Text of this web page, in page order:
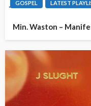
GOSPEL LATEST
Min. Waston –